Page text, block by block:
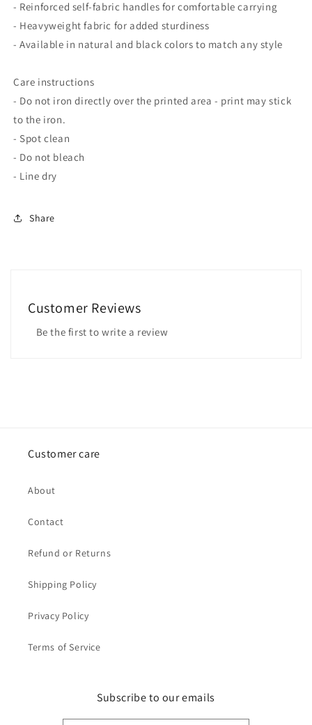
- Reinforced self-fabric handles for comfortable carrying
- Heavyweight fabric for added sturdiness
- Available in natural and black colors to match any style
Care instructions
- Do not iron directly over the printed area - print may stick
to the iron.
- Spot clean
- Do not bleach
- Line dry
Share
Customer Reviews
Be the first to write a review
Customer care
About
Contact
Refund or Returns
Shipping Policy
Privacy Policy
Terms of Service
Subscribe to our emails